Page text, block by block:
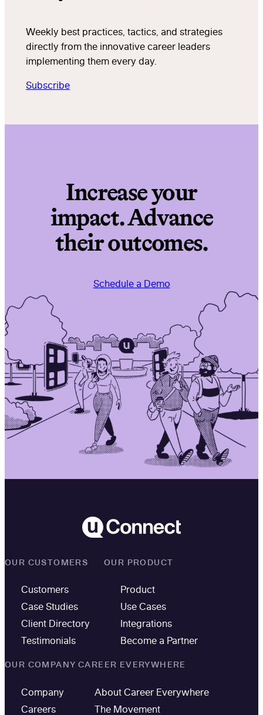
Weekly best practices, tactics, and strategies
directly from the innovative career leaders
implementing them every day.
Subscribe
Increase your
impact. Advance
their outcomes.
Schedule a Demo
OUR CUSTOMERS
Customers
Case Studies
Client Directory
Testimonials
OUR PRODUCT
Product
Use Cases
Integrations
Become a Partner
OUR COMPANY
Company
Careers
CAREER EVERYWHERE
About Career Everywhere
The Movement